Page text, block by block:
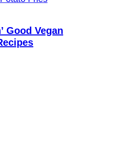
Good Vegan